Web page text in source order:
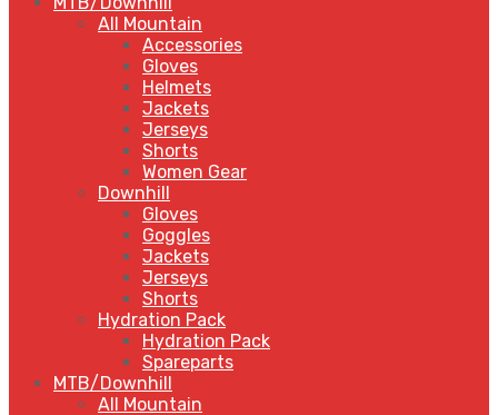
All Mountain
Accessories
Gloves
Helmets
Jackets
Jerseys
Shorts
Women Gear
Downhill
Gloves
Goggles
Jackets
Jerseys
Shorts
Hydration Pack
Hydration Pack
Spareparts
MTB/Downhill
All Mountain